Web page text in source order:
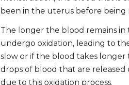
been in the uterus before being
The longer the blood remains
undergo oxidation, leading to
slow or if the blood takes longer
drops of blood that are
due to this oxidation process.